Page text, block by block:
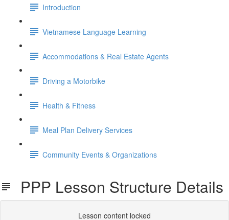
Introduction
Vietnamese Language Learning
Accommodations & Real Estate Agents
Driving a Motorbike
Health & Fitness
Meal Plan Delivery Services
Community Events & Organizations
PPP Lesson Structure Details
Lesson content locked